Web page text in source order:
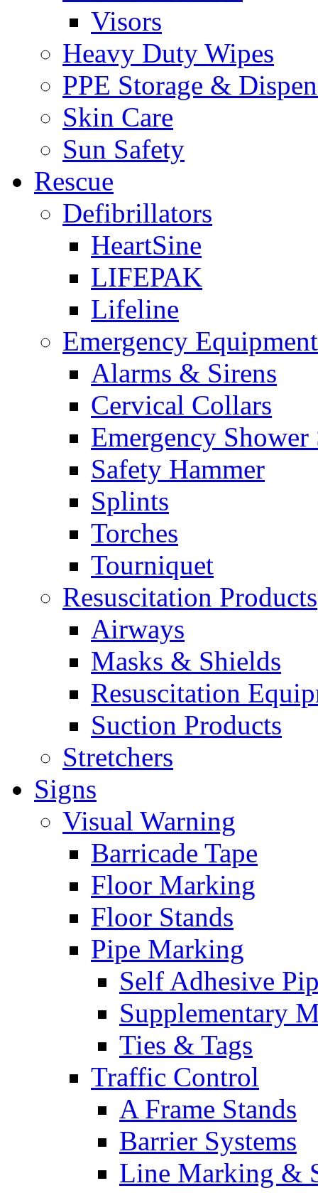
Visors
Heavy Duty Wipes
PPE Storage &
Skin Care
Sun Safety
Rescue
Defibrillators
HeartSine
LIFEPAK
Lifeline
Emergency Equipment
Alarms & Sirens
Cervical Collars
Emergency Shower
Safety Hammer
Splints
Torches
Tourniquet
Resuscitation Products
Airways
Masks & Shields
Resuscitation
Suction Products
Stretchers
Signs
Visual Warning
Barricade Tape
Floor Marking
Floor Stands
Pipe Marking
Self Adhesive
Supplementary
Ties & Tags
Traffic Control
A Frame Stands
Barrier Systems
Line Marking &